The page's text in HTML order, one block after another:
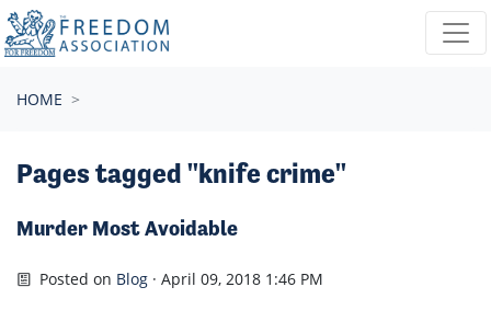
Skip navigation
HOME
Pages tagged "knife crime"
Murder Most Avoidable
Posted on Blog · April 09, 2018 1:46 PM